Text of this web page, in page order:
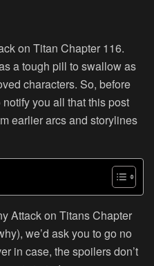
on Titan Chapter 116.
a tough pill to swallow as
characters. So, before
you all that this post
earlier arcs and storylines
Attack on Titans Chapter
we’d ask you to go no
in case, the spoilers don’t